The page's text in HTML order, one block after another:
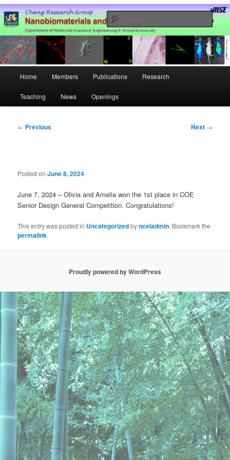
Skip
to
primary
contentHao Cheng Research Group –
Drexel University
Nanobiomaterials and Cell Engineering Laboratory @ Drexel University
Home Members Publications Research
Teaching News Openings
Post
← Previous Next →
Posted onJune 8, 2024
June 7, 2024 – Olivia and Amelia won the 1st place in COE
Senior Design General Competition. Congratulations!
This entry was posted in Uncategorizedbynceladmin. Bookmark the
permalink.
Proudly powered by WordPress